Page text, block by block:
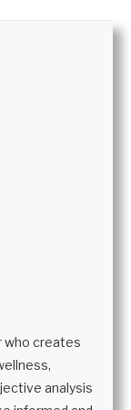
who creates
analysis